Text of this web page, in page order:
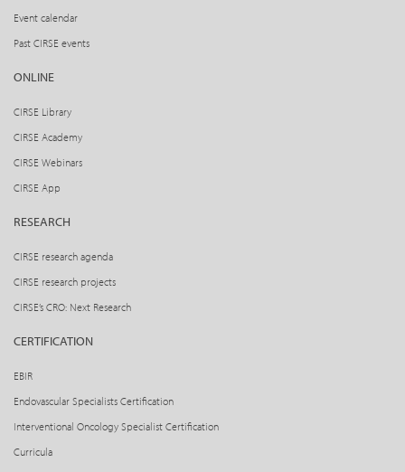
Event calendar
Past CIRSE events
ONLINE
CIRSE Library
CIRSE Academy
CIRSE Webinars
CIRSE App
RESEARCH
CIRSE research agenda
CIRSE research projects
CIRSE’s CRO: Next Research
CERTIFICATION
EBIR
Endovascular Specialists Certification
Interventional Oncology Specialist Certification
Curricula